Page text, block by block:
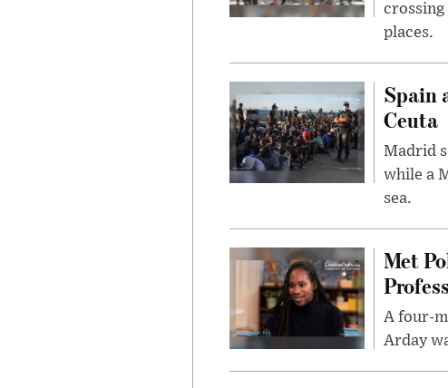
places.
Spain
Ceuta
Madrid
while a
sea.
Met
A four-
Arday